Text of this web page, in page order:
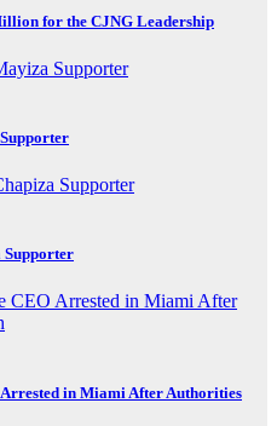
for the CJNG Leadership
Supporter
in Miami After Authorities